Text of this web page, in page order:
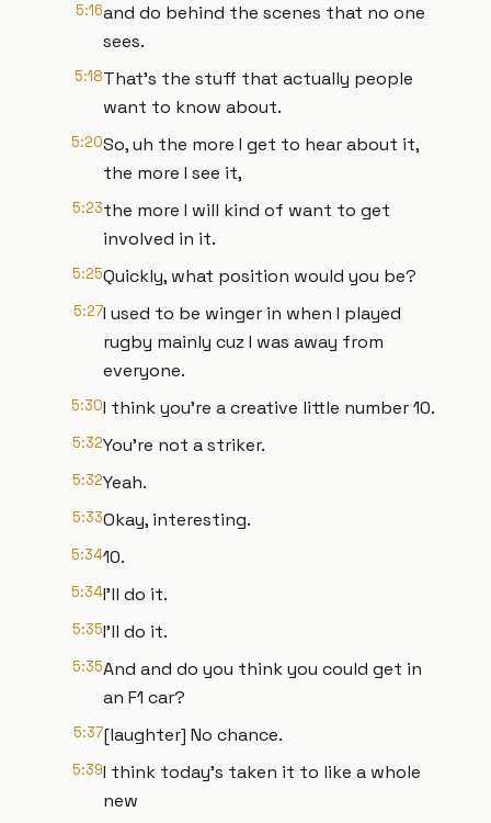
5:16and do behind the scenes that no one
sees.
5:18That's the stuff that actually people
want to know about.
5:20So, uh the more I get to hear about it,
the more I see it,
5:23the more I will kind of want to get
involved in it.
5:25Quickly, what position would you be?
5:27I used to be winger in when I played
rugby mainly cuz I was away from
everyone.
5:30I think you're a creative little number 10.
5:32You're not a striker.
5:32Yeah.
5:33Okay, interesting.
5:3410.
5:34I'll do it.
5:35I'll do it.
5:35And and do you think you could get in
an F1 car?
5:37[laughter] No chance.
5:39I think today's taken it to like a whole
new